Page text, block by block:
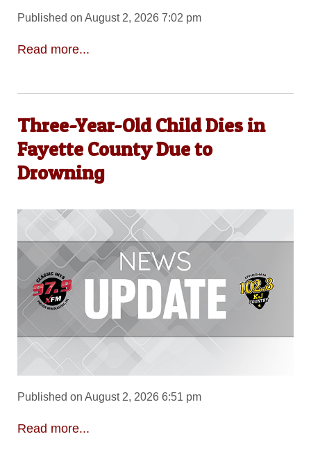
Published on August 2, 2026 7:02 pm
Read more...
Three-Year-Old Child Dies in
Fayette County Due to
Drowning
Published on August 2, 2026 6:51 pm
Read more...